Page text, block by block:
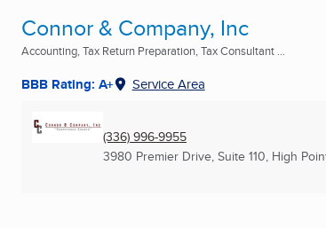
Connor & Company, Inc
Accounting, Tax Return Preparation, Tax Consultant ...
BBB Rating: A+ Service Area
(336) 996-9955
3980 Premier Drive, Suite 110, High